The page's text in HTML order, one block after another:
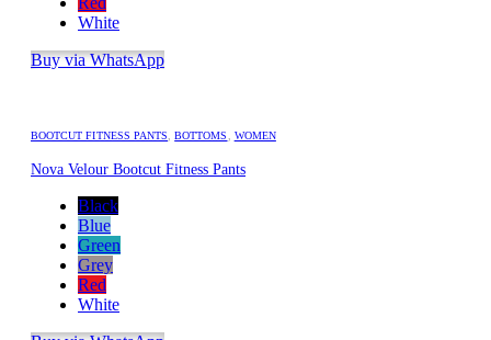
White
Buy via WhatsApp
BOOTCUT FITNESS PANTS ,BOTTOMS WOMEN
Nova Velour Bootcut Fitness Pants
Black
Blue
Green
Grey
Red
White